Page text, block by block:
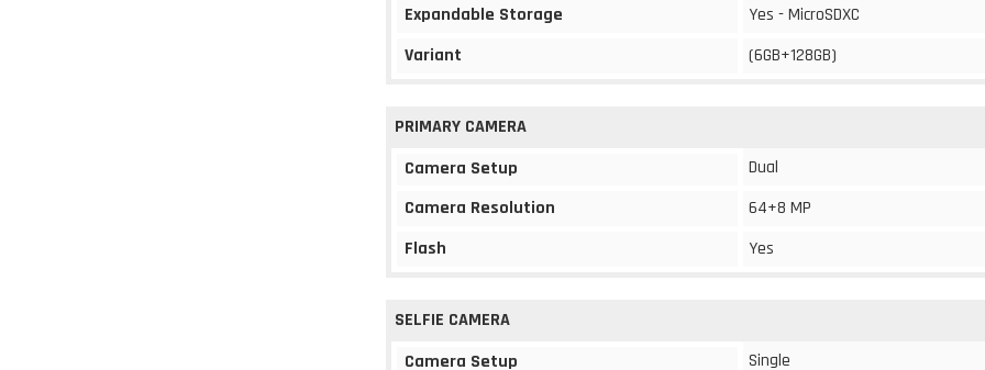
Expandable Storage
Yes - MicroSDXC
Variant
(6GB+128GB)
PRIMARY CAMERA
Camera Setup
Dual
Camera Resolution
64+8 MP
Flash
Yes
SELFIE CAMERA
Camera Setup
Single